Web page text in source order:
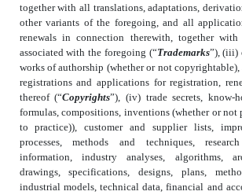
together with all translations, adaptations,
other variants of the foregoing, and all
renewals in connection therewith, together
associated with the foregoing (“Trademarks”), (iii)
works of authorship (whether or not
registrations and applications for registration,
thereof (“Copyrights”), (iv) trade secrets, know-
formulas, compositions, inventions (whether or not
to practice)), customer and supplier lists,
processes, methods and techniques,
information, industry analyses, algorithms,
drawings, specifications, designs, plans,
industrial models, technical data, financial and